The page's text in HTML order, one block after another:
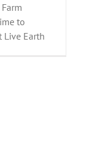
to
Live Earth